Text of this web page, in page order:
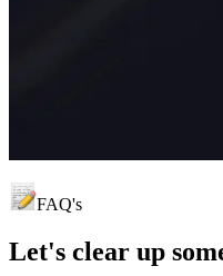
FAQ's
Let's clear up